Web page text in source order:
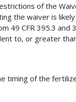
of the
the waiver is
49 CFR 395.3 and
to, or greater
timing of the